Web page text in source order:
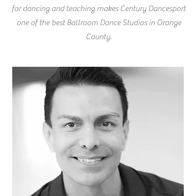
for dancing and teaching makes Century Dancesport
one of the best Ballroom Dance Studios in Orange
County.